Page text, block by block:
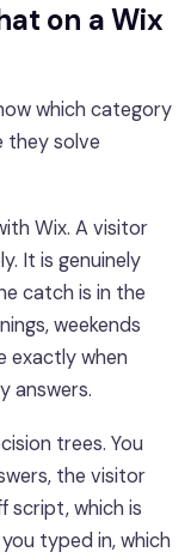
on a Wix
which category
they solve
Wix. A visitor
It is genuinely
catch is in the
weekends
exactly when
answers.
trees. You
the visitor
script, which is
typed in, which